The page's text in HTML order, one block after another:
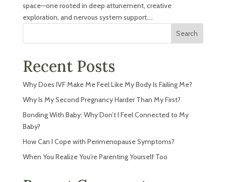
space—one rooted in deep attunement, creative
exploration, and nervous system support....
Search
Recent Posts
Why Does IVF Make Me Feel Like My Body Is Failing Me?
Why Is My Second Pregnancy Harder Than My First?
Bonding With Baby: Why Don’t I Feel Connected to My
Baby?
How Can I Cope with Perimenopause Symptoms?
When You Realize You’re Parenting Yourself Too